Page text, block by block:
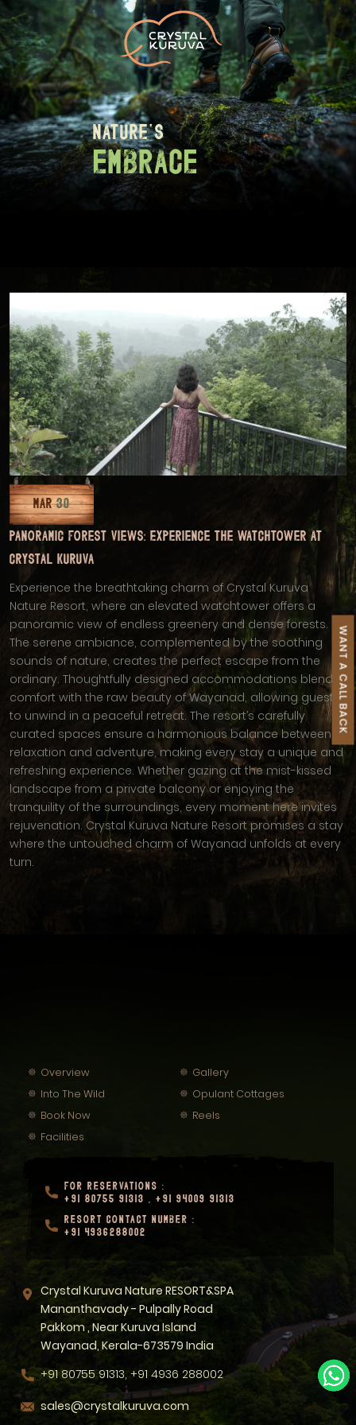
WANT A CALL BACK
nature's
embrace
MAR 30
PANORAMIC FOREST VIEWS: EXPERIENCE THE WATCHTOWER AT
CRYSTAL KURUVA
Experience the breathtaking charm of Crystal Kuruva
Nature Resort, where an elevated watchtower offers a
panoramic view of endless greenery and dense forests.
The serene ambiance, complemented by the soothing
sounds of nature, creates the perfect escape from the
ordinary. Thoughtfully designed accommodations blend
comfort with the raw beauty of Wayanad, allowing guests
to unwind in a peaceful retreat. The resort’s carefully
curated spaces ensure a harmonious balance between
relaxation and adventure, making every stay a unique and
refreshing experience. Whether gazing at the mist-kissed
landscape from a private balcony or enjoying the
tranquility of the surroundings, every moment here invites
rejuvenation. Crystal Kuruva Nature Resort promises a stay
where the untouched charm of Wayanad unfolds at every
turn.
Overview
Gallery
Into The Wild
Opulant Cottages
Book Now
Reels
Facilities
FOR RESERVATIONS :
+91 80755 91313
+91 94009 91313
RESORT CONTACT NUMBER :
+91 4936288002
Crystal Kuruva Nature RESORT&SPA
Mananthavady - Pulpally Road
Pakkom , Near Kuruva Island
Wayanad, Kerala-673579 India
+91 80755 91313, +91 4936 288002
sales@crystalkuruva.com